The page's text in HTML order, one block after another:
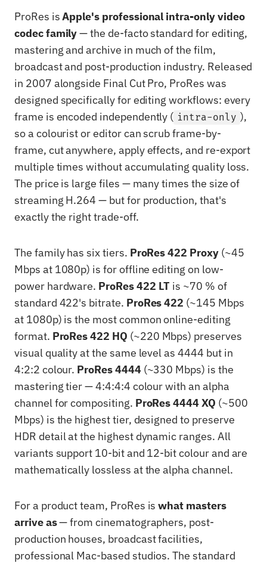
ProRes isApple's professional intra-only video
codec family— the de-facto standard for editing,
mastering and archive in much of the film,
broadcast and post-production industry. Released
in 2007 alongside Final Cut Pro, ProRes was
designed specifically for editing workflows: every
frame is encoded independently ( intra-only ),
so a colourist or editor can scrub frame-by-
frame, cut anywhere, apply effects, and re-export
multiple times without accumulating quality loss.
The price is large files — many times the size of
streaming H.264 — but for production, that's
exactly the right trade-off.
The family has six tiers. ProRes 422 Proxy(~45
Mbps at 1080p) is for offline editing on low-
power hardware. ProRes 422 LT is ~70 % of
standard 422's bitrate. ProRes 422 (~145 Mbps
at 1080p) is the most common online-editing
format. ProRes 422 HQ (~220 Mbps) preserves
visual quality at the same level as 4444 but in
4:2:2 colour. ProRes 4444(~330 Mbps) is the
mastering tier — 4:4:4:4 colour with an alpha
channel for compositing. ProRes 4444 XQ (~500
Mbps) is the highest tier, designed to preserve
HDR detail at the highest dynamic ranges. All
variants support 10-bit and 12-bit colour and are
mathematically lossless at the alpha channel.
For a product team, ProRes iswhat masters
arrive as— from cinematographers, post-
production houses, broadcast facilities,
professional Mac-based studios. The standard